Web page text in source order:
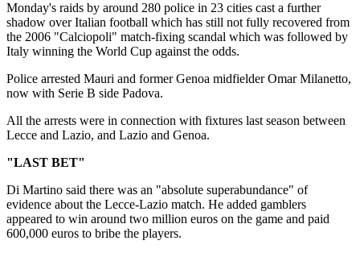
Monday's raids by around 280 police in 23 cities cast a further
shadow over Italian football which has still not fully recovered from
the 2006 "Calciopoli" match-fixing scandal which was followed by
Italy winning the World Cup against the odds.
Police arrested Mauri and former Genoa midfielder Omar Milanetto,
now with Serie B side Padova.
All the arrests were in connection with fixtures last season between
Lecce and Lazio, and Lazio and Genoa.
"LAST BET"
Di Martino said there was an "absolute superabundance" of
evidence about the Lecce-Lazio match. He added gamblers
appeared to win around two million euros on the game and paid
600,000 euros to bribe the players.